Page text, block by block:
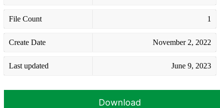
File Count 1
Create Date November 2, 2022
Last updated June 9, 2023
Download